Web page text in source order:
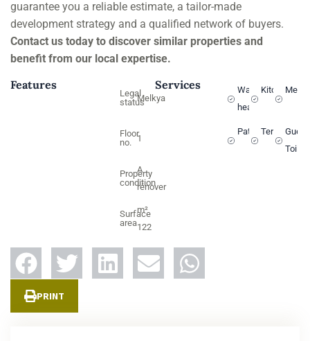
guarantee you a reliable estimate, a tailor-made
development strategy and a qualified network of buyers.
Contact us today to discover similar properties and
benefit from our local expertise.
Features
Legal
statusMelkya
Floor
no. 1
Property
condition
A
rénover
Surface
area
m²
122
Services
Water
heater
Kitchen
Patio TerraceGuest
PRINT